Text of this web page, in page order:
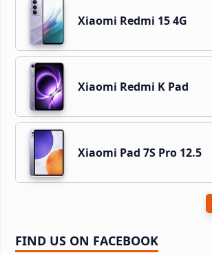
Xiaomi Redmi 15 4G
Xiaomi Redmi K Pad
Xiaomi Pad 7S Pro 12.5
FIND US ON FACEBOOK